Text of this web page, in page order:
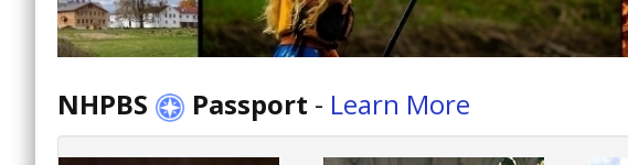
NHPBS Passport - Learn More